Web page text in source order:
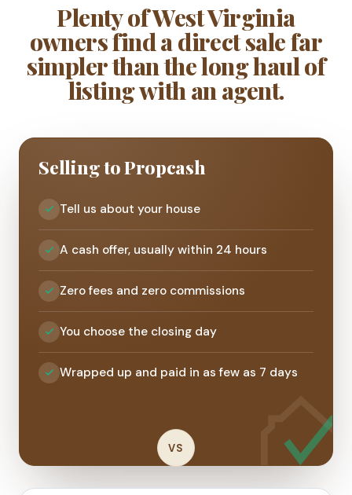
Plenty of West Virginia
owners find a direct sale far
simpler than the long haul of
listing with an agent.
Selling to Propcash
Tell us about your house
A cash offer, usually within 24 hours
Zero fees and zero commissions
You choose the closing day
Wrapped up and paid in as few as 7 days
VS